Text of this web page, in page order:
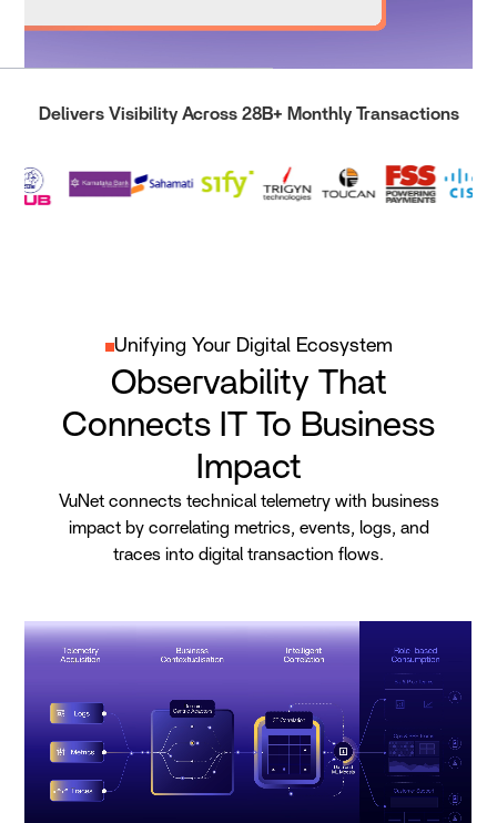
Delivers Visibility Across 28B+ Monthly Transactions
Unifying Your Digital Ecosystem
Observability That
Connects IT To Business
Impact
VuNet connects technical telemetry with business
impact by correlating metrics, events, logs, and
traces into digital transaction flows.